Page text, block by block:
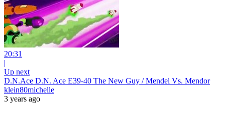
20:31
|
Up next
D.N.Ace D.N. Ace E39-40 The New Guy / Mendel Vs. Mendor
klein80michelle
3 years ago